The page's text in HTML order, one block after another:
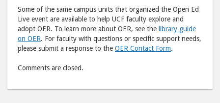
Some of the same campus units that organized the Open Ed
Live event are available to help UCF faculty explore and
adopt OER. To learn more about OER, see the library guide
on OER. For faculty with questions or specific support needs,
please submit a response to the OER Contact Form.
Comments are closed.